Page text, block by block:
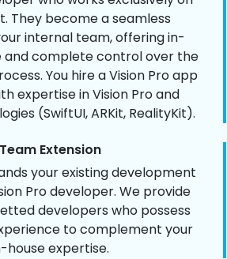
They become a seamless
internal team, offering in-
and complete control over the
You hire a Vision Pro app
expertise in Vision Pro and
(SwiftUI, ARKit, RealityKit).
Team Extension
your existing development
Pro developer. We provide
developers who possess
to complement your
house expertise.